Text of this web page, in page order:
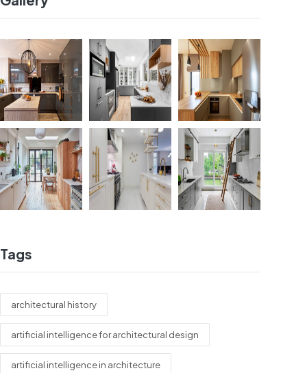
Tags
architectural history
artificial intelligence for architectural design
artificial intelligence in architecture